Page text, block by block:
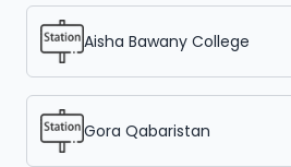
Aisha Bawany College
Gora Qabaristan